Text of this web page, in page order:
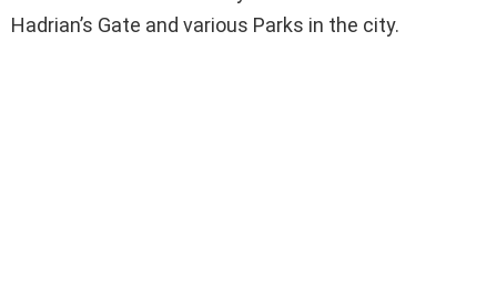
Hadrian’s Gate and various Parks in the city.